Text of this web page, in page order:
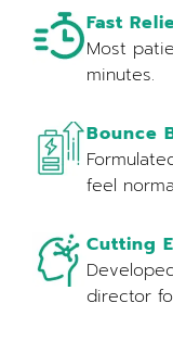
Fast
Most
minutes.
Bounce
feel
Cutting
director